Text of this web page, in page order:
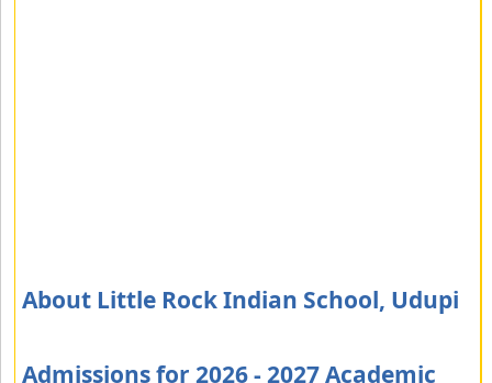
About Little Rock Indian School, Udupi
Admissions for 2026 - 2027 Academic